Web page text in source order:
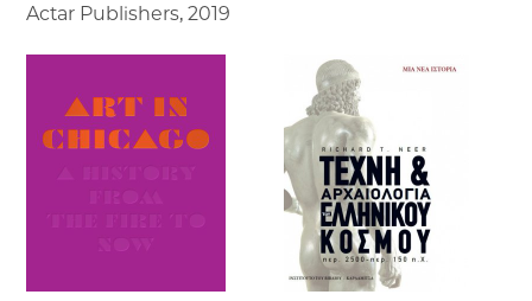
Actar Publishers, 2019